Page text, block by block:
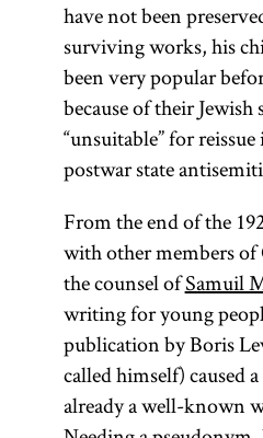
have not been
surviving works, his
been very popular
because of their
“unsuitable” for
postwar state
From the end of the
with other members
the counsel ofSamuil
writing for young
publication by Boris
called himself) caused
already a well-known